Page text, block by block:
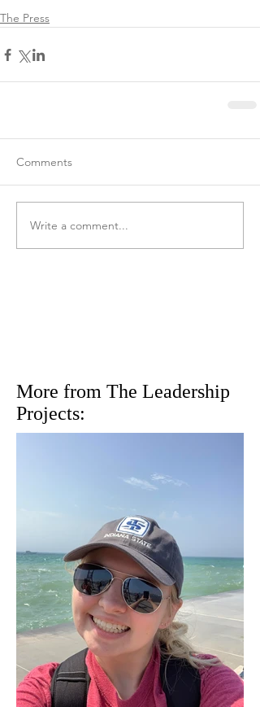
More from The Leadership
Projects:
The Press
Comments
Write a comment...